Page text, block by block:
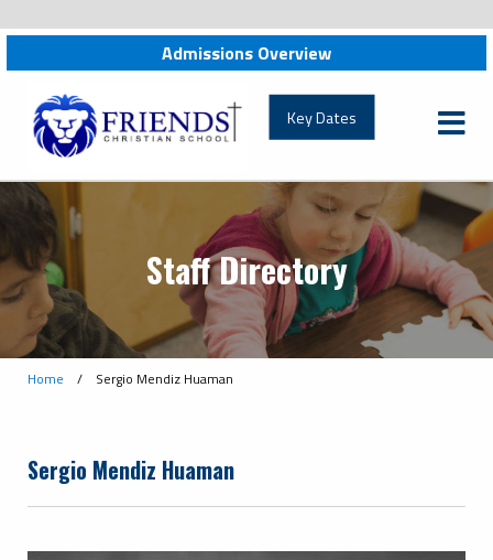
Admissions Overview
friendschristian.org
Key Dates
Staff Directory
Home / Sergio Mendiz Huaman
Sergio Mendiz Huaman